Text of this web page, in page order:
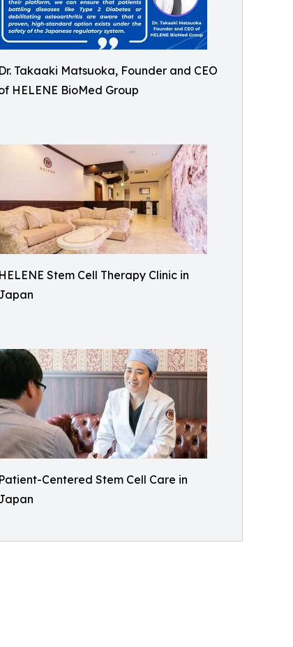
Dr. Takaaki Matsuoka, Founder and CEO
HELENE BioMed Group
HELENE Stem Cell Therapy Clinic in
Patient-Centered Stem Cell Care in